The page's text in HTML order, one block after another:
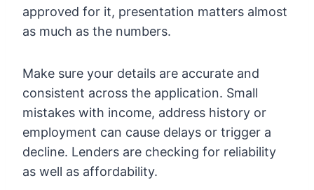
approved for it, presentation matters almost
as much as the numbers.
Make sure your details are accurate and
consistent across the application. Small
mistakes with income, address history or
employment can cause delays or trigger a
decline. Lenders are checking for reliability
as well as affordability.